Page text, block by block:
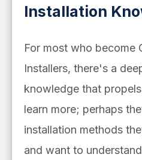
Installation
For most who become
Installers, there's a
knowledge that
learn more; perhaps
installation methods
and want to